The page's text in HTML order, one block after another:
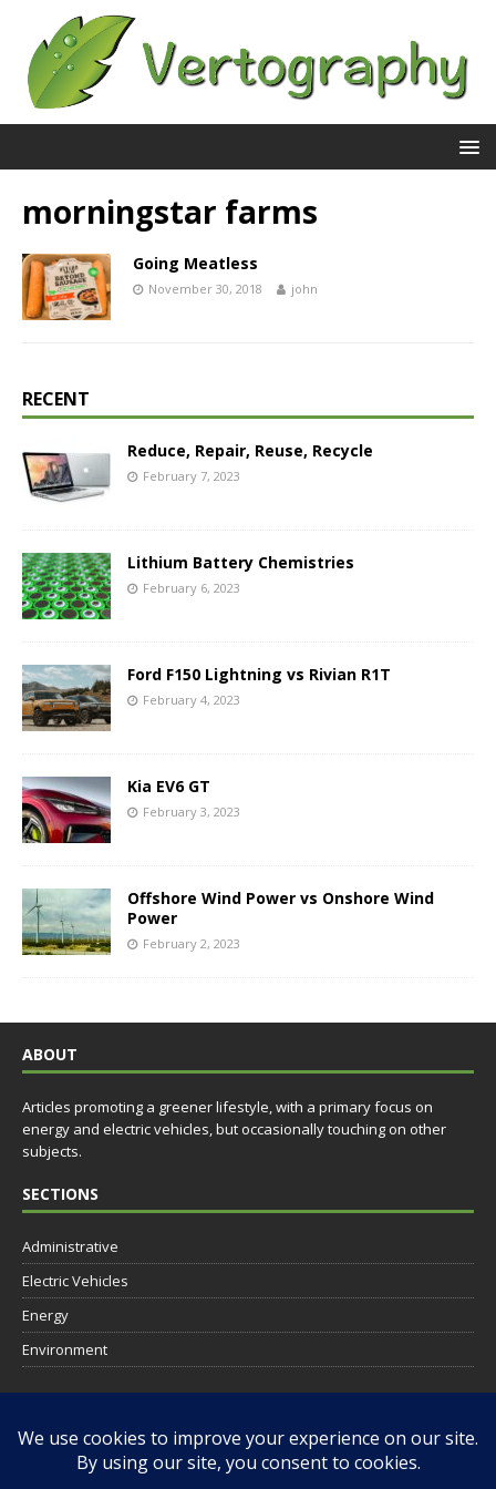
morningstar farms
Going Meatless
November 30, 2018 john
RECENT
Reduce, Repair, Reuse, Recycle
February 7, 2023
Lithium Battery Chemistries
February 6, 2023
Ford F150 Lightning vs Rivian R1T
February 4, 2023
Kia EV6 GT
February 3, 2023
Offshore Wind Power vs Onshore Wind
Power
February 2, 2023
ABOUT
Articles promoting a greener lifestyle, with a primary focus on
energy and electric vehicles, but occasionally touching on other
subjects.
SECTIONS
Administrative
Electric Vehicles
Energy
Environment
SOCIAL